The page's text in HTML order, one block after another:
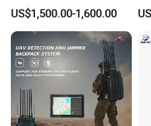
System Device Backpack
Jammer
US$1,500.00-1,600.00